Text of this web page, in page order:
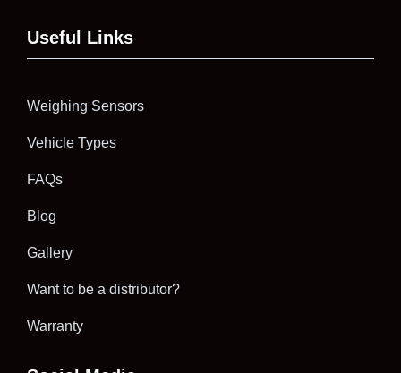
Useful Links
Weighing Sensors
Vehicle Types
FAQs
Blog
Gallery
Want to be a distributor?
Warranty